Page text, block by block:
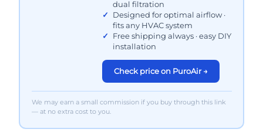
dual filtration
Designed for optimal airflow ·
fits any HVAC system
Free shipping always · easy DIY
installation
Check price on PuroAir →
We may earn a small commission if you buy through this link
— at no extra cost to you.